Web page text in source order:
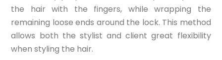
the hair with the fingers, while wrapping the
remaining loose ends around the lock. This method
allows both the stylist and client great flexibility
when styling the hair.